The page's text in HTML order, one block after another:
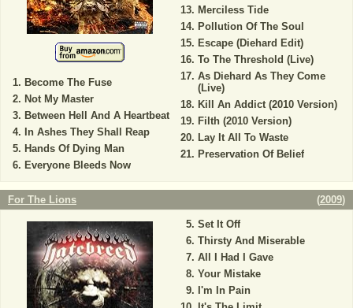
Become The Fuse
Not My Master
Between Hell And A Heartbeat
In Ashes They Shall Reap
Hands Of Dying Man
Everyone Bleeds Now
Merciless Tide
Pollution Of The Soul
Escape (Diehard Edit)
To The Threshold (Live)
As Diehard As They Come
(Live)
Kill An Addict (2010 Version)
Filth (2010 Version)
Lay It All To Waste
Preservation Of Belief
For The Lions (2009)
Set It Off
Thirsty And Miserable
All I Had I Gave
Your Mistake
I'm In Pain